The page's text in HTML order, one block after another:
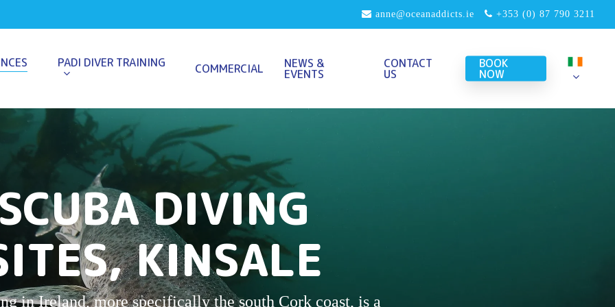
anne@oceanaddicts.ie +353 (0) 87 790 3211
PADI DIVER TRAINING COMMERCIAL NEWS &
EVENTS
CONTACT
US
BOOK
NOW
SCUBA DIVING
KINSALE
in Ireland, more specifically the south Cork coast, is a